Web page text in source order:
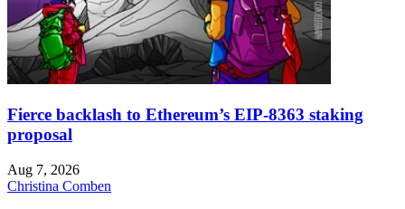
Fierce backlash to Ethereum’s EIP-8363 staking
proposal
Aug 7, 2026
Christina Comben